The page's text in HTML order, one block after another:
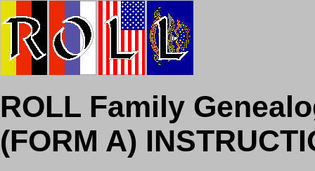
ROLL Family
(FORM A)